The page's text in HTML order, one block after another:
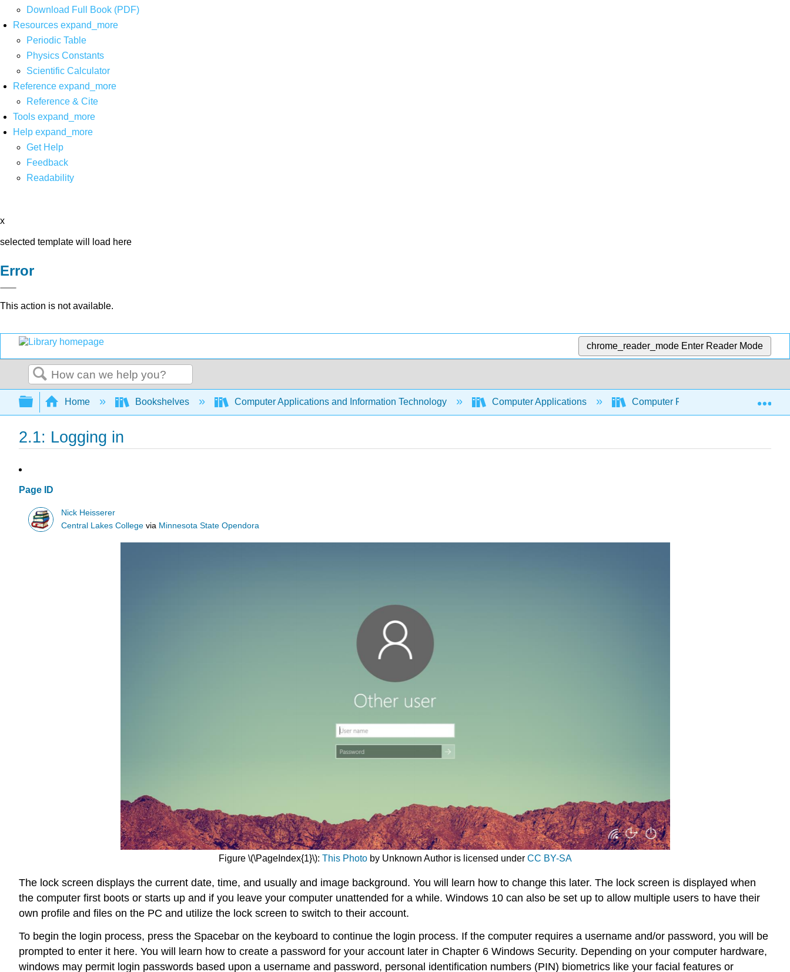
Download Full Book (PDF)
Resources expand_more
Periodic Table
Physics Constants
Scientific Calculator
Reference expand_more
Reference & Cite
Tools expand_more
Help expand_more
Get Help
Feedback
Readability
x
selected template will load here
Error
This action is not available.
chrome_reader_mode Enter Reader Mode
Search
Expand/collapse global hierarchy
Home Bookshelves Computer Applications and Information Technology Computer Applications Computer Fundamentals for
2.1: Logging in
Page ID
Nick Heisserer
Central Lakes College via Minnesota State Opendora
Figure \(\PageIndex{1}\): This Photoby Unknown Author is licensed under CC BY-SA
The lock screen displays the current date, time, and usually and image background. You will learn how to change this later. The lock screen is displayed when
the computer first boots or starts up and if you leave your computer unattended for a while. Windows 10 can also be set up to allow multiple users to have their
own profile and files on the PC and utilize the lock screen to switch to their account.
To begin the login process, press the Spacebar on the keyboard to continue the login process. If the computer requires a username and/or password, you will be
prompted to enter it here. You will learn how to create a password for your account later in Chapter 6 Windows Security. Depending on your computer hardware,
windows may permit login passwords based upon a username and password, personal identification numbers (PIN) biometrics like your facial features or